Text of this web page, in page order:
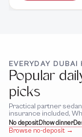
EVERYDAY DUBAI
Popular
picks
Practical partner
insurance included,
No depositDhow dinner
Browse no-deposit →